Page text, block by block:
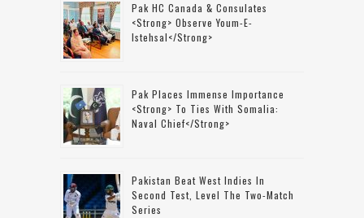
Pak HC Canada & Consulates
<strong> Observe Youm-E-
Istehsal</strong>
Pak Places Immense Importance
<strong> To Ties With Somalia:
Naval Chief</strong>
Pakistan Beat West Indies In
Second Test, Level The Two-Match
Series